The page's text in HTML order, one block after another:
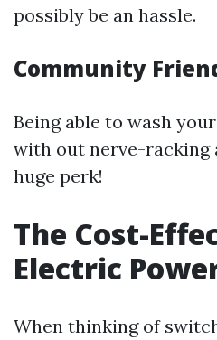
possibly be an hassle.
Community
Being able to wash
with out nerve-racking
huge perk!
The Cost-
Electric
When thinking of